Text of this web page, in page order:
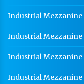
Industrial
Industrial
Industrial
Industrial